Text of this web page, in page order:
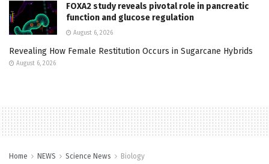
FOXA2 study reveals pivotal role in pancreatic
function and glucose regulation
August 6, 2026
Revealing How Female Restitution Occurs in Sugarcane Hybrids
August 6, 2026
Home NEWS Science News Biology